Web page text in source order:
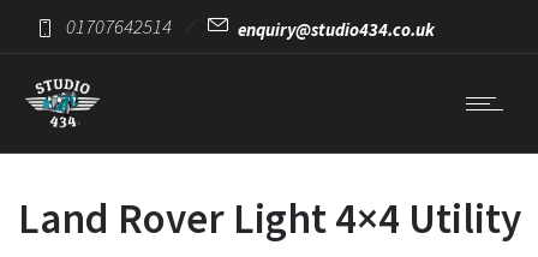
01707642514 enquiry@studio434.co.uk
Land Rover Light 4×4 Utility